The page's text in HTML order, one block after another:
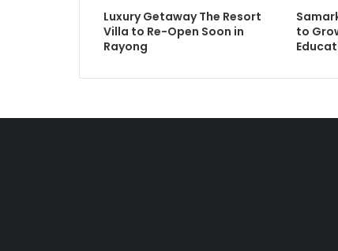
Luxury Getaway The Resort
Villa to Re-Open Soon in
Rayong
to